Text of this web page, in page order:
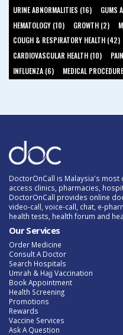
URINE ABNORMALITIES (16)
GUMS
HEMATOLOGY (10)
GROWTH (2)
COUGH & RESPIRATORY HEALTH (42)
CARDIOVASCULAR HEALTH (10)
INFLUENZA (6)
MEDICAL
DoctorOnCall is Malaysia's
access clinics, pharmacies,
DoctorOnCall provides online
video-call, voice-call, chat, e-
health tests, health forum and
Our Services
Order Medicine
Consult A Doctor
Search Hospitals
Umrah & Hajj Vaccination
Book Appointment
Health Screening
Promotions
Rewards
Vaccine Services
Ask A Question